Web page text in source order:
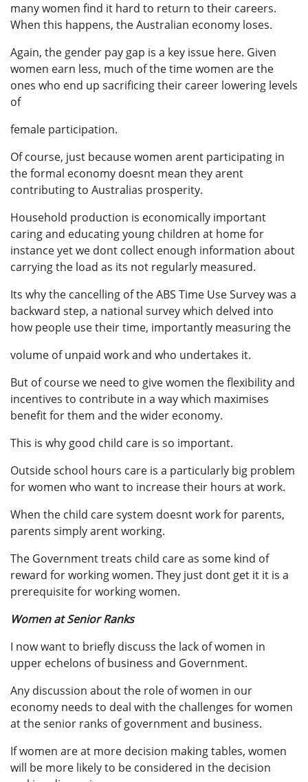
many women find it hard to return to their careers.
When this happens, the Australian economy loses.
Again, the gender pay gap is a key issue here. Given
women earn less, much of the time women are the
ones who end up sacrificing their career lowering levels
of
female participation.
Of course, just because women arent participating in
the formal economy doesnt mean they arent
contributing to Australias prosperity.
Household production is economically important
caring and educating young children at home for
instance yet we dont collect enough information about
carrying the load as its not regularly measured.
Its why the cancelling of the ABS Time Use Survey was a
backward step, a national survey which delved into
how people use their time, importantly measuring the
volume of unpaid work and who undertakes it.
But of course we need to give women the flexibility and
incentives to contribute in a way which maximises
benefit for them and the wider economy.
This is why good child care is so important.
Outside school hours care is a particularly big problem
for women who want to increase their hours at work.
When the child care system doesnt work for parents,
parents simply arent working.
The Government treats child care as some kind of
reward for working women. They just dont get it it is a
prerequisite for working women.
Women at Senior Ranks
I now want to briefly discuss the lack of women in
upper echelons of business and Government.
Any discussion about the role of women in our
economy needs to deal with the challenges for women
at the senior ranks of government and business.
If women are at more decision making tables, women
will be more likely to be considered in the decision